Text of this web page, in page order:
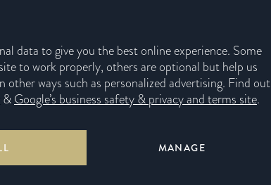
data to give you the best online experience. Some
to work properly, others are optional but help us
other ways such as personalized advertising. Find out
&Google’s business safety & privacy and terms site.
MANAGE